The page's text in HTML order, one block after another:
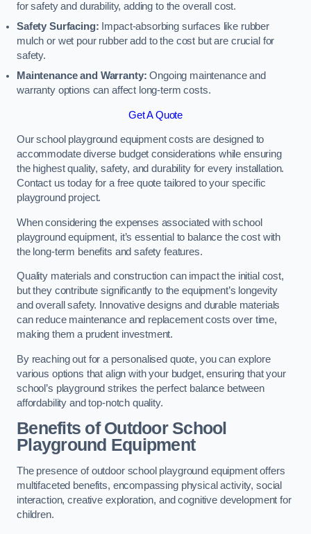
for safety and durability, adding to the overall cost.
Safety Surfacing: Impact-absorbing surfaces like rubber
mulch or wet pour rubber add to the cost but are crucial for
safety.
Maintenance and Warranty: Ongoing maintenance and
warranty options can affect long-term costs.
Get A Quote
Our school playground equipment costs are designed to
accommodate diverse budget considerations while ensuring
the highest quality, safety, and durability for every installation.
Contact us today for a free quote tailored to your specific
playground project.
When considering the expenses associated with school
playground equipment, it’s essential to balance the cost with
the long-term benefits and safety features.
Quality materials and construction can impact the initial cost,
but they contribute significantly to the equipment’s longevity
and overall safety. Innovative designs and durable materials
can reduce maintenance and replacement costs over time,
making them a prudent investment.
By reaching out for a personalised quote, you can explore
various options that align with your budget, ensuring that your
school’s playground strikes the perfect balance between
affordability and top-notch quality.
Benefits of Outdoor School
Playground Equipment
The presence of outdoor school playground equipment offers
multifaceted benefits, encompassing physical activity, social
interaction, creative exploration, and cognitive development for
children.